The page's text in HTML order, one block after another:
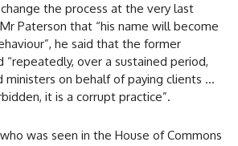
the process at the very last
Paterson that “his name will become
he said that the former
“repeatedly, over a sustained period,
ministers on behalf of paying clients …
it is a corrupt practice”.
was seen in the House of Commons